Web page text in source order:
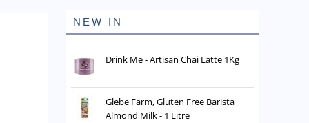
NEW IN
Drink Me - Artisan Chai Latte 1Kg
Glebe Farm, Gluten Free Barista
Almond Milk - 1 Litre